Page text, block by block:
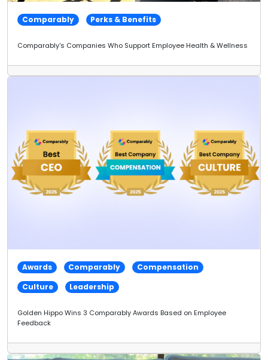
Comparably Perks & Benefits
Comparably's Companies Who Support Employee Health & Wellness
Awards Comparably
Compensation
Culture
Leadership
Golden Hippo Wins 3 Comparably Awards Based on Employee
Feedback